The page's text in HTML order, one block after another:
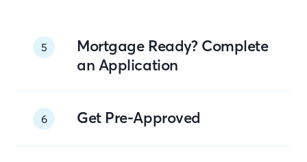
5
Mortgage Ready? Complete
an Application
6 Get Pre-Approved